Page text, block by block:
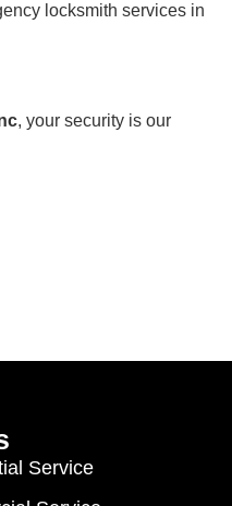
locksmith services in
, your security is our
Service